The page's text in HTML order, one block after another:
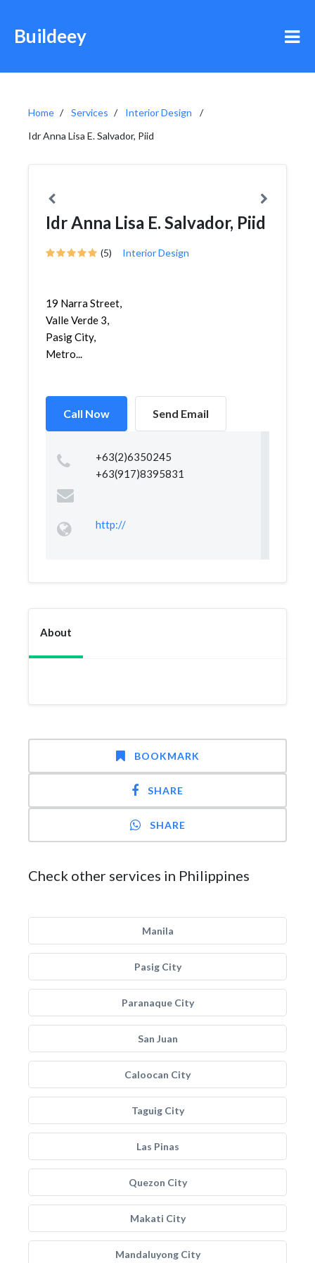
Buildeey
Home Services
Interior Design
Idr Anna Lisa E. Salvador, Piid
Idr Anna Lisa E. Salvador, Piid
(5) Interior Design
19 Narra Street,
Valle Verde 3,
Pasig City,
Metro...
Call Now Send Email
+63(2)6350245
+63(917)8395831
http://
About
BOOKMARK
SHARE
SHARE
Check other services in Philippines
Manila
Pasig City
Paranaque City
San Juan
Caloocan City
Taguig City
Las Pinas
Quezon City
Makati City
Mandaluyong City